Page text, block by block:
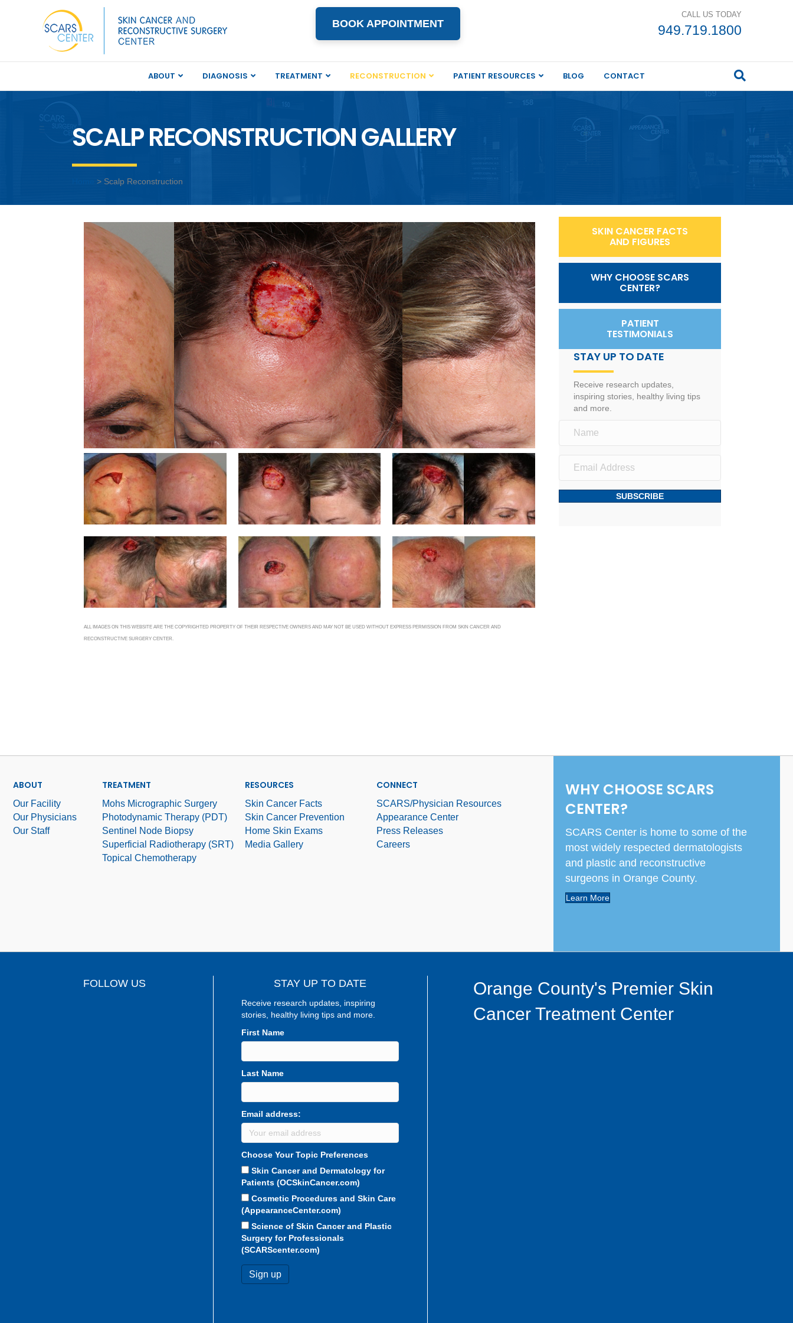
BOOK APPOINTMENT
CALL US TODAY
949.719.1800
ABOUT DIAGNOSIS TREATMENT RECONSTRUCTION PATIENT RESOURCES BLOG CONTACT
SCALP RECONSTRUCTION GALLERY
> Scalp Reconstruction
ALL IMAGES ON THIS WEBSITE ARE THE COPYRIGHTED PROPERTY OF THEIR RESPECTIVE OWNERS AND MAY NOT BE USED WITHOUT EXPRESS PERMISSION FROM SKIN CANCER AND
RECONSTRUCTIVE SURGERY CENTER.
SKIN CANCER FACTS
AND FIGURES
WHY CHOOSE SCARS
CENTER?
PATIENT
TESTIMONIALS
STAY UP TO DATE
Receive research updates,
inspiring stories, healthy living tips
and more.
SUBSCRIBE
ABOUT
Our Facility
Our Physicians
Our Staff
TREATMENT
Mohs Micrographic Surgery
Photodynamic Therapy (PDT)
Sentinel Node Biopsy
Superficial Radiotherapy (SRT)
Topical Chemotherapy
RESOURCES
Skin Cancer Facts
Skin Cancer Prevention
Home Skin Exams
Media Gallery
CONNECT
SCARS/Physician Resources
Appearance Center
Press Releases
Careers
WHY CHOOSE SCARS
CENTER?
SCARS Center is home to some of the
most widely respected dermatologists
and plastic and reconstructive
surgeons in Orange County.
Learn More
FOLLOW US STAY UP TO DATE
Receive research updates, inspiring
stories, healthy living tips and more.
First Name
Last Name
Email address:
Choose Your Topic Preferences
Skin Cancer and Dermatology for
Patients (OCSkinCancer.com)
Cosmetic Procedures and Skin Care
(AppearanceCenter.com)
Science of Skin Cancer and Plastic
Surgery for Professionals
(SCARScenter.com)
Orange County's Premier Skin
Cancer Treatment Center